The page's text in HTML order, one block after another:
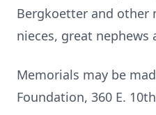
Bergkoetter and other
nieces, great nephews
Memorials may be
Foundation, 360 E.